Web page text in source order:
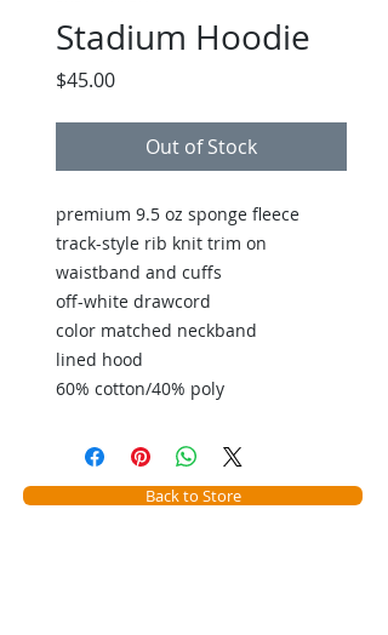
Stadium Hoodie
$45.00Price
Out of Stock
premium 9.5 oz sponge fleece
track-style rib knit trim on
waistband and cuffs
off-white drawcord
color matched neckband
lined hood
60% cotton/40% poly
Back to Store